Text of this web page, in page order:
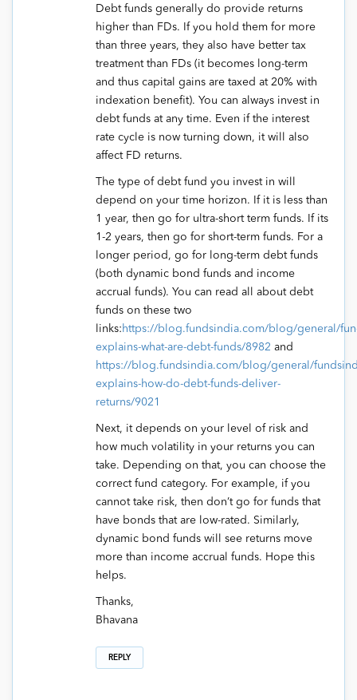
Debt funds generally do provide returns
higher than FDs. If you hold them for more
than three years, they also have better tax
treatment than FDs (it becomes long-term
and thus capital gains are taxed at 20% with
indexation benefit). You can always invest in
debt funds at any time. Even if the interest
rate cycle is now turning down, it will also
affect FD returns.
The type of debt fund you invest in will
depend on your time horizon. If it is less than
1 year, then go for ultra-short term funds. If its
1-2 years, then go for short-term funds. For a
longer period, go for long-term debt funds
(both dynamic bond funds and income
accrual funds). You can read all about debt
funds on these two
links: https://blog.fundsindia.com/blog/general/
explains-what-are-debt-funds/8982 and
https://blog.fundsindia.com/blog/general/
explains-how-do-debt-funds-deliver-
returns/9021
Next, it depends on your level of risk and
how much volatility in your returns you can
take. Depending on that, you can choose the
correct fund category. For example, if you
cannot take risk, then don’t go for funds that
have bonds that are low-rated. Similarly,
dynamic bond funds will see returns move
more than income accrual funds. Hope this
helps.
Thanks,
Bhavana
REPLY